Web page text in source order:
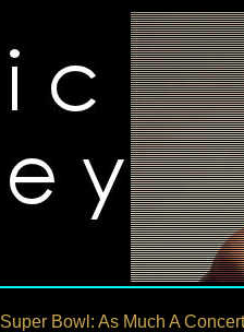
Super Bowl: As Much A